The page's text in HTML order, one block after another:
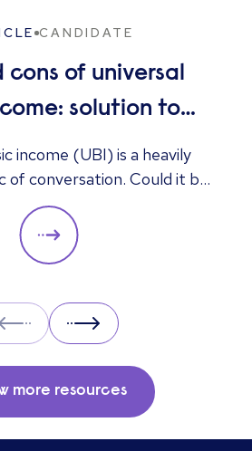
CANDIDATE
cons of universal
solution to
or too
income (UBI) is a heavily
of conversation. Could it be
unemployment, economic
or is it too expensive
greater unemployment
its potential impact on the
market.
Prev Next
more resources